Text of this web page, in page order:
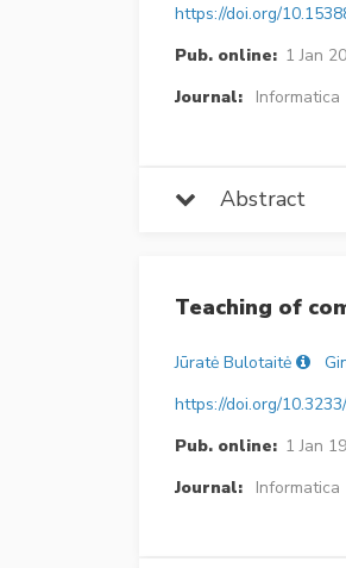
https://doi.org/
Pub. online: 1 Jan
Journal:
Informatica
Abstract
Teaching of
Jūratė Bulotaitė
https://doi.org/
Pub. online: 1 Jan
Journal:
Informatica